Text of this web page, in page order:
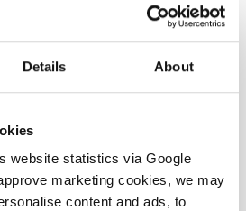
Details About
website statistics via Google
marketing cookies, we may
content and ads, to
151.002.312
HPL120